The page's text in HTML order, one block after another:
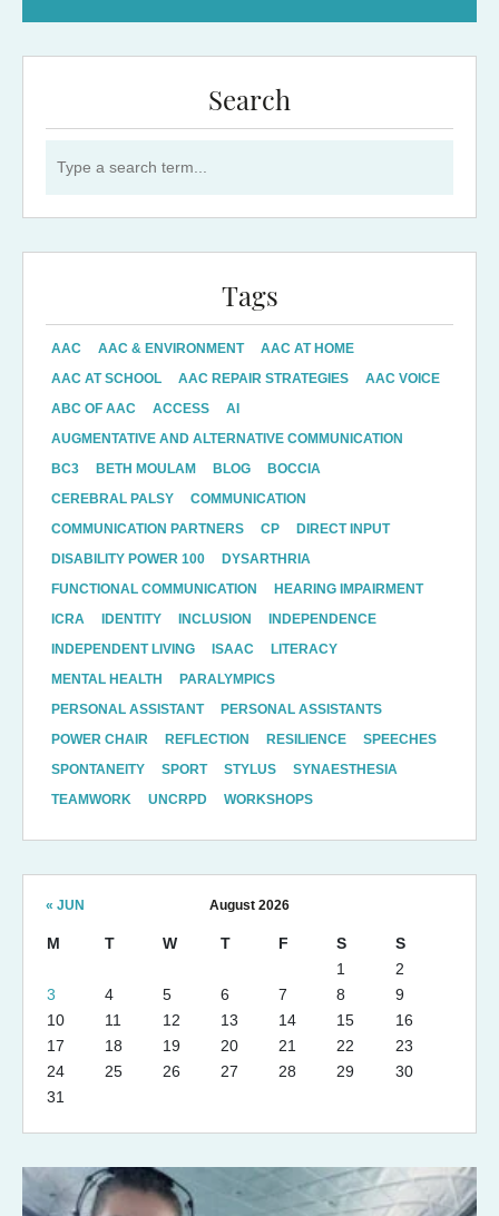
Search
Tags
AAC AAC & ENVIRONMENT
AAC AT HOME
AAC AT SCHOOL
AAC REPAIR STRATEGIES
AAC VOICE
ABC OF AAC
ACCESS
AI
AUGMENTATIVE AND ALTERNATIVE COMMUNICATION
BC3
BETH MOULAM BLOG
BOCCIA
CEREBRAL PALSY
COMMUNICATION
COMMUNICATION PARTNERS
CP
DIRECT INPUT
DISABILITY POWER 100
DYSARTHRIA
FUNCTIONAL COMMUNICATION
HEARING IMPAIRMENT
ICRA
IDENTITY INCLUSION
INDEPENDENCE
INDEPENDENT LIVING
ISAAC
LITERACY
MENTAL HEALTH
PARALYMPICS
PERSONAL ASSISTANT
PERSONAL ASSISTANTS
POWER CHAIR
REFLECTION RESILIENCE
SPEECHES
SPONTANEITY
SPORT STYLUS
SYNAESTHESIA
TEAMWORK
UNCRPD WORKSHOPS
August 2026
M T W T F S
S
1
2
3
4 5 6 7 8
9
10
11 12 13 14 15
16
17
18 19 20 21 22
23
24
25 26 27 28 29
30
31
« JUN